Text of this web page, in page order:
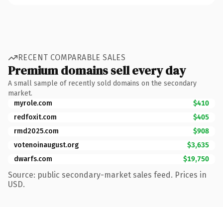
RECENT COMPARABLE SALES
Premium domains sell every day
A small sample of recently sold domains on the secondary
market.
myrole.com
$410
redfoxit.com
$405
rmd2025.com
$908
votenoinaugust.org
$3,635
dwarfs.com
$19,750
Source: public secondary-market sales feed. Prices in
USD.